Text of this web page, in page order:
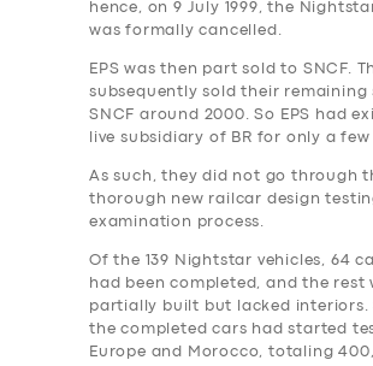
hence, on 9 July 1999, the
was formally cancelled.
EPS was then part sold to SNCF.
subsequently sold their remaining
SNCF around 2000. So EPS had
live subsidiary of BR for only a few
As such, they did not go through
thorough new railcar design
examination process.
Of the 139 Nightstar vehicles, 64
had been completed, and the rest
partially built but lacked interiors.
the completed cars had started
Europe and Morocco, totaling